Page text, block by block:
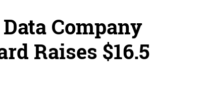
Company
Raises $16.5